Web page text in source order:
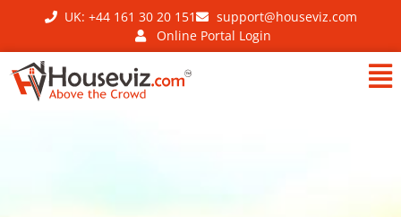
UK: +44 161 30 20 151
support@houseviz.com
Online Portal Login